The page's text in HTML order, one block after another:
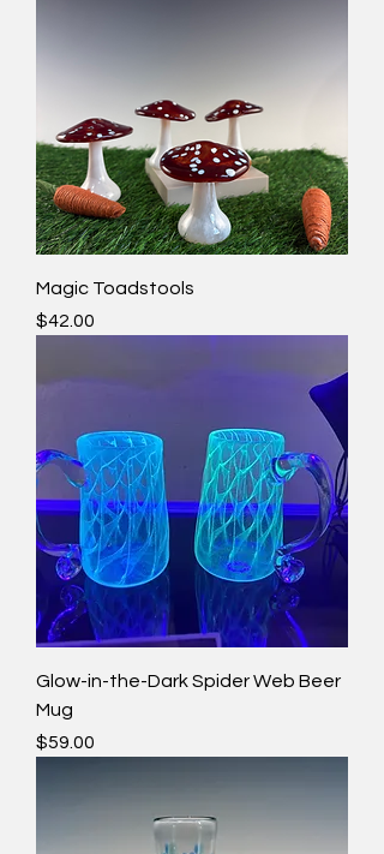
Magic Toadstools
Price
$42.00
Glow-in-the-Dark Spider Web Beer
Mug
Price
$59.00